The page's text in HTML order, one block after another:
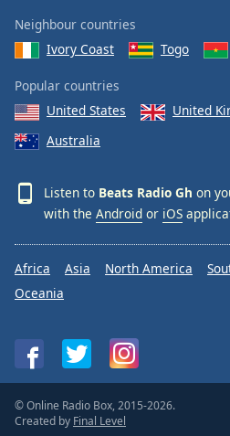
Neighbour countries
Ivory Coast
Togo
Popular countries
United States
United
Australia
Listen to Beats Radio Gh on
with the Android or iOS
Africa Asia North America
Oceania
© Online Radio Box, 2015-2026.
Created by Final Level